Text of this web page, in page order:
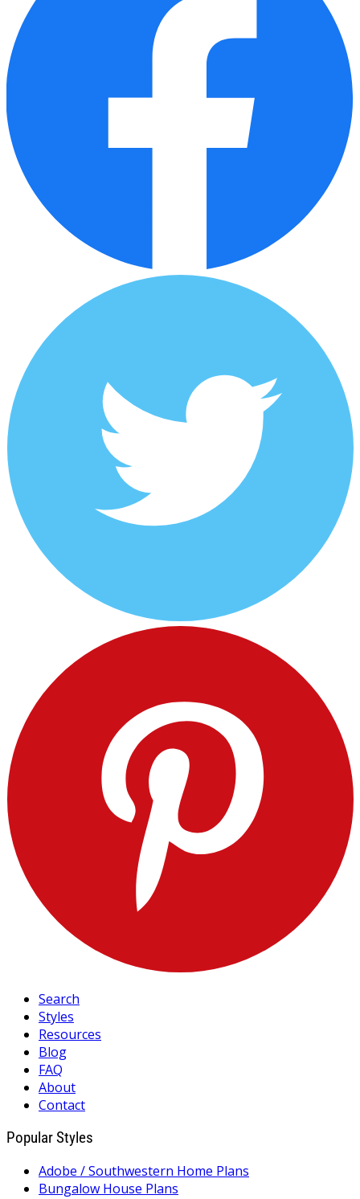
Search
Styles
Resources
Blog
FAQ
About
Contact
Popular Styles
Adobe / Southwestern Home Plans
Bungalow House Plans